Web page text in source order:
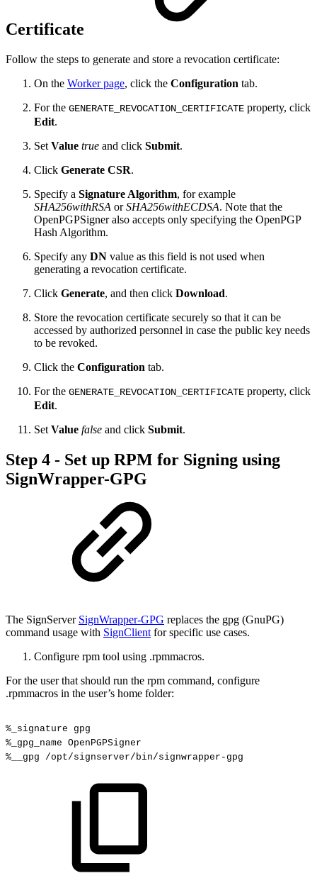
Certificate
Follow the steps to generate and store a revocation certificate:
On the Worker page, click the Configuration tab.
For the GENERATE_REVOCATION_CERTIFICATE property, click
Edit.
Set Value true and click Submit.
Click Generate CSR.
Specify a Signature Algorithm, for example
SHA256withRSA orSHA256withECDSA. Note that the
OpenPGPSigner also accepts only specifying the OpenPGP
Hash Algorithm.
Specify any DN value as this field is not used when
generating a revocation certificate.
Click Generate, and then click Download.
Store the revocation certificate securely so that it can be
accessed by authorized personnel in case the public key needs
to be revoked.
Click the Configuration tab.
For the GENERATE_REVOCATION_CERTIFICATE property, click
Edit.
Set Value false and click Submit.
Step 4 - Set up RPM for Signing using
SignWrapper-GPG
The SignServer SignWrapper-GPG replaces the gpg (GnuPG)
command usage with SignClient for specific use cases.
Configure rpm tool using .rpmmacros.
For the user that should run the rpm command, configure
.rpmmacros in the user’s home folder:
%_signature
gpg
%_gpg_name OpenPGPSigner
%__gpg
/opt/signserver/bin/signwrapper-gpg